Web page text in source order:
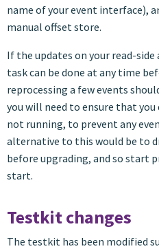
name of your event interface),
manual offset store.
If the updates on your read-
task can be done at any time
reprocessing a few events
you will need to ensure that you
not running, to prevent any
alternative to this would be to
before upgrading, and so start
start.
Testkit changes
The testkit has been modified